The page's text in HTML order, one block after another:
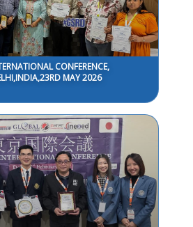
CONFERENCE,
MAY 2026